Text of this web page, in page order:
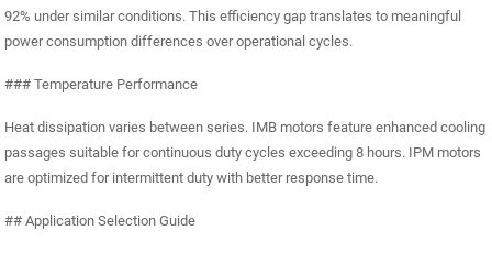
92% under similar conditions. This efficiency gap translates to meaningful
power consumption differences over operational cycles.
### Temperature Performance
Heat dissipation varies between series. IMB motors feature enhanced cooling
passages suitable for continuous duty cycles exceeding 8 hours. IPM motors
are optimized for intermittent duty with better response time.
## Application Selection Guide